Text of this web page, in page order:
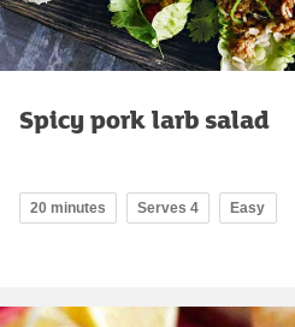
Spicy pork larb salad
20 minutes Serves 4 Easy